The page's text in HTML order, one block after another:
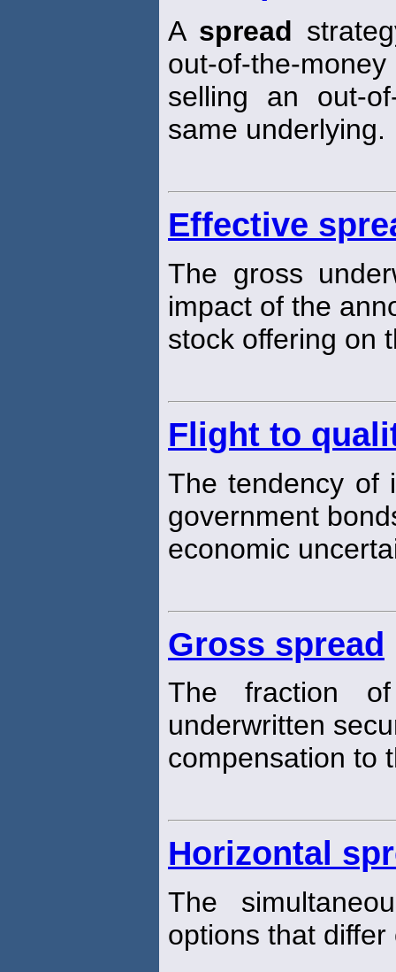
A spread
out-of-the-
selling an out-
same underlying.
Effective
The gross
impact of the
stock offering on
Flight to
The tendency of
government
economic
Gross spread
The fraction
underwritten
compensation to
Horizontal
The
options that